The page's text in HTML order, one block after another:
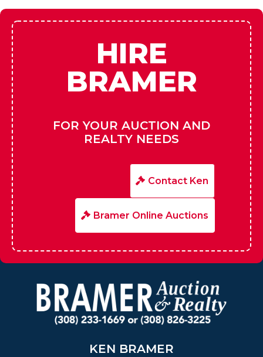
HIRE
BRAMER
FOR YOUR AUCTION AND
REALTY NEEDS
Contact Ken
Bramer Online Auctions
KEN BRAMER